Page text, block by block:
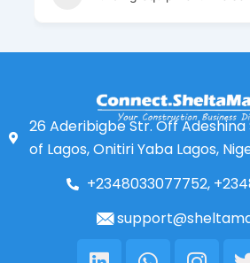
26 Aderibigbe Str. Off
of Lagos, Onitiri Yaba Lagos,
+2348033077752,
Linkedin